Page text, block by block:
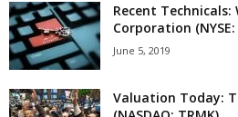
Recent Technicals:
Corporation
June 5, 2019
Valuation Today: